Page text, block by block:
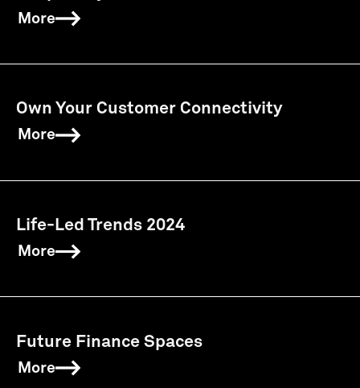
More
Own Your Customer Connectivity
More
Life-Led Trends 2024
More
Future Finance Spaces
More